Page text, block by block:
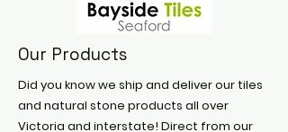
Our Products
Did you know we ship and deliver our tiles
and natural stone products all over
Victoria and interstate! Direct from our